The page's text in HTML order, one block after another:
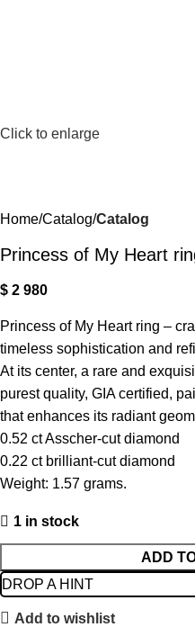
Click to enlarge
Home Catalog Catalog
Princess of My Heart
$ 2 980
Princess of My Heart ring –
timeless sophistication and
At its center, a rare and
purest quality, GIA certified,
that enhances its radiant
0.52 ct Asscher-cut diamond
0.22 ct brilliant-cut diamond
Weight: 1.57 grams.
1 in stock
ADD
DROP A HINT
Add to wishlist